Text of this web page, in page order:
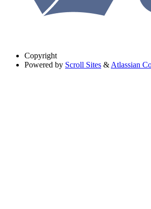
Copyright
Powered by Scroll Sites & Atlassian